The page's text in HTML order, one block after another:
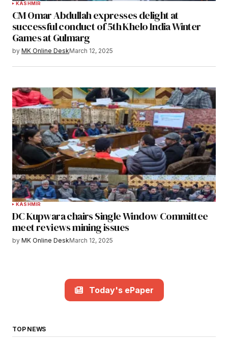
KASHMIR
CM Omar Abdullah expresses delight at
successful conduct of 5th Khelo India Winter
Games at Gulmarg
by MK Online DeskMarch 12, 2025
KASHMIR
DC Kupwara chairs Single Window Committee
meet reviews mining issues
by MK Online DeskMarch 12, 2025
Today's ePaper
TOP NEWS